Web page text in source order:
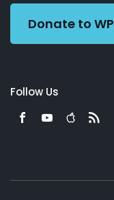
Donate to WP
Follow Us